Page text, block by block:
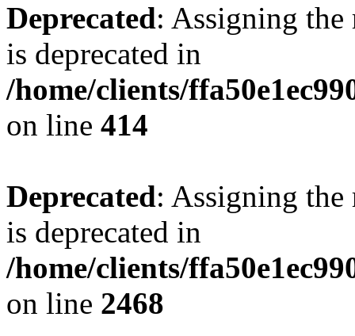
Deprecated: Assigning the
is deprecated in
/home/clients/
on line 414
Deprecated: Assigning the
is deprecated in
/home/clients/
on line 2468